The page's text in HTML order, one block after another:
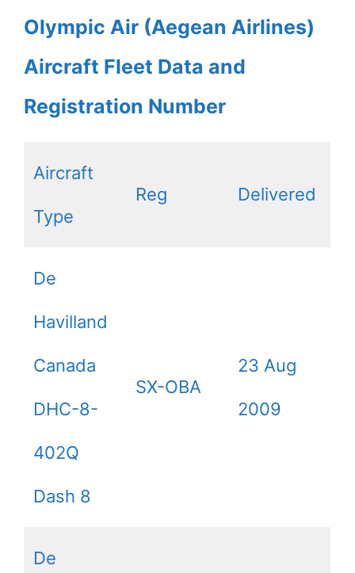
Olympic Air (Aegean Airlines)
Aircraft Fleet Data and
Registration Number
Aircraft
Type
Reg Delivered
De
Havilland
Canada
DHC-8-
402Q
Dash 8
SX-OBA
23 Aug
2009
De